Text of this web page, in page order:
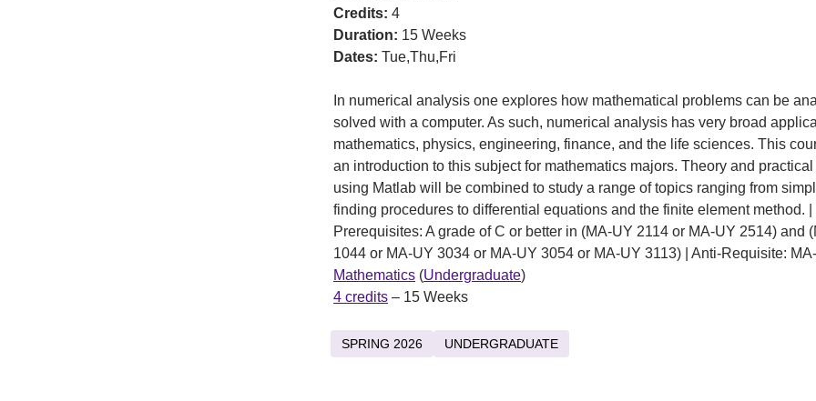
Credits: 4
Duration: 15 Weeks
Dates: Tue,Thu,Fri
In numerical analysis one explores how mathematical problems can be
solved with a computer. As such, numerical analysis has very broad
mathematics, physics, engineering, finance, and the life sciences. This
an introduction to this subject for mathematics majors. Theory and
using Matlab will be combined to study a range of topics ranging from
finding procedures to differential equations and the finite element method. |
Prerequisites: A grade of C or better in (MA-UY 2114 or MA-UY 2514) and
1044 or MA-UY 3034 or MA-UY 3054 or MA-UY 3113) | Anti-Requisite:
Mathematics (Undergraduate)
4 credits – 15 Weeks
SPRING 2026 UNDERGRADUATE